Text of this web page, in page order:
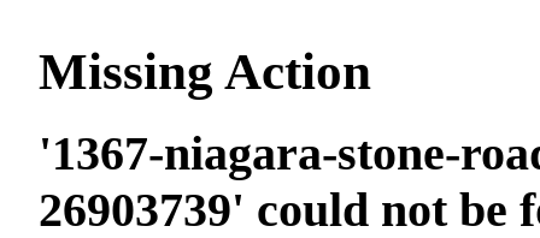
Missing Action
'1367-niagara-stone-
26903739' could not